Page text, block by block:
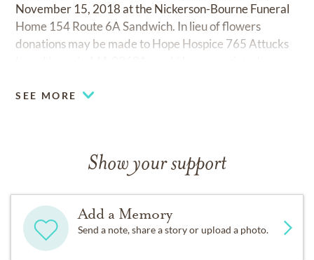
November 15, 2018 at the Nickerson-Bourne Funeral
Home 154 Route 6A Sandwich. In lieu of flowers
donations may be made to Hope Hospice 765 Attucks
SEE MORE
Show your support
Add a Memory
Send a note, share a story or upload a photo.